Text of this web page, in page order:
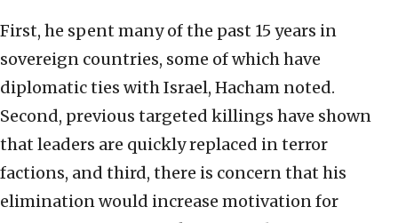
First, he spent many of the past 15 years in
sovereign countries, some of which have
diplomatic ties with Israel, Hacham noted.
Second, previous targeted killings have shown
that leaders are quickly replaced in terror
factions, and third, there is concern that his
elimination would increase motivation for